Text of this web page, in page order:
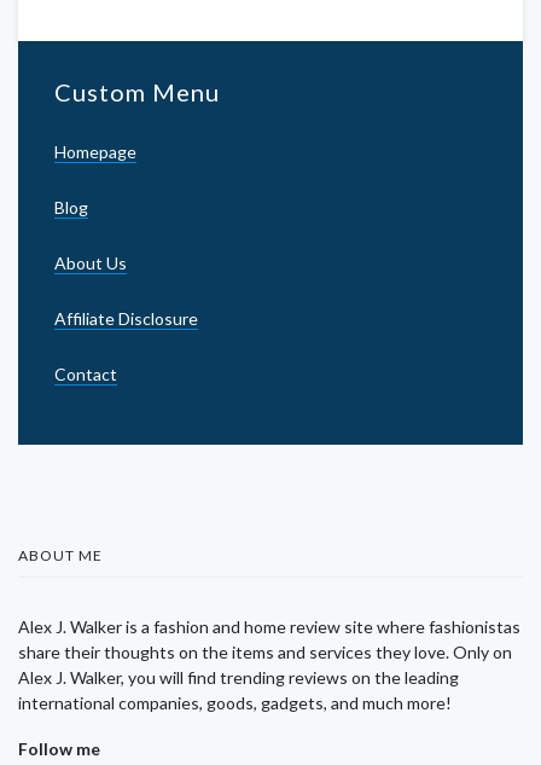
Custom Menu
Homepage
Blog
About Us
Affiliate Disclosure
Contact
ABOUT ME
Alex J. Walker is a fashion and home review site where fashionistas
share their thoughts on the items and services they love. Only on
Alex J. Walker, you will find trending reviews on the leading
international companies, goods, gadgets, and much more!
Follow me